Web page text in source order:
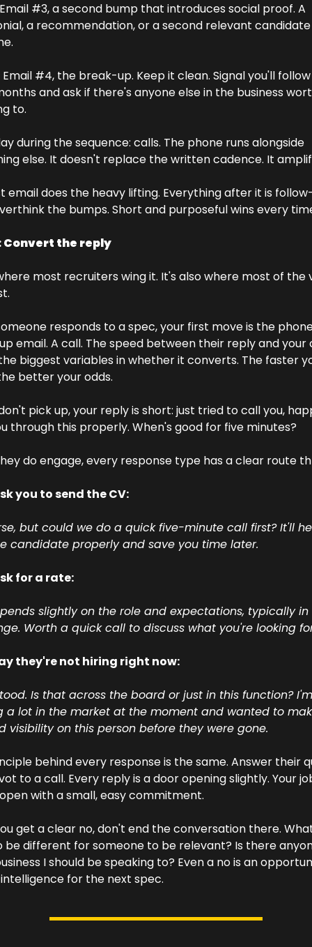
#3, a second bump that introduces social proof. A
a recommendation, or a second relevant candidate
Email #4, the break-up. Keep it clean. Signal you'll follow
and ask if there's anyone else in the business
to.
during the sequence: calls. The phone runs alongside
else. It doesn't replace the written cadence. It
email does the heavy lifting. Everything after it is
the bumps. Short and purposeful wins every
Convert the reply
most recruiters wing it. It's also where most of the
responds to a spec, your first move is the
email. A call. The speed between their reply and your
biggest variables in whether it converts. The faster
better your odds.
pick up, your reply is short: just tried to call you,
through this properly. When's good for five minutes?
do engage, every response type has a clear route
you to send the CV:
but could we do a quick five-minute call first? It'll
candidate properly and save you time later.
for a rate:
slightly on the role and expectations, typically in
Worth a quick call to discuss what you're looking
they're not hiring right now:
Is that across the board or just in this function? I'm
a lot in the market at the moment and wanted to
visibility on this person before they were gone.
behind every response is the same. Answer their
to a call. Every reply is a door opening slightly. Your
with a small, easy commitment.
get a clear no, don't end the conversation there.
be different for someone to be relevant? Is there
I should be speaking to? Even a no is an
for the next spec.